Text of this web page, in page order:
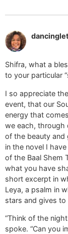
Shifra, what a
to your particular
I so appreciate
event, that our
energy that
we each, through
of the beauty and
in the novel I
of the Baal Shem
what you have
short excerpt in
Leya, a psalm in
stars and gives to
“Think of the
spoke. “Can you